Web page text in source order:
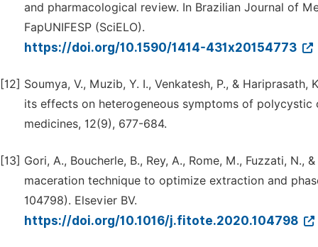
and pharmacological review. In Brazilian Journal of
FapUNIFESP (SciELO).
https://doi.org/10.1590/1414-431x20154773
[12] Soumya, V., Muzib, Y. I., Venkatesh, P., &
its effects on heterogeneous symptoms of polycystic
medicines, 12(9), 677-684.
[13] Gori, A., Boucherle, B., Rey, A., Rome, M., Fuzzati,
maceration technique to optimize extraction and
104798). Elsevier BV.
https://doi.org/10.1016/j.fitote.2020.104798